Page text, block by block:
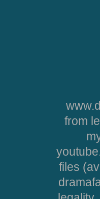
from
files